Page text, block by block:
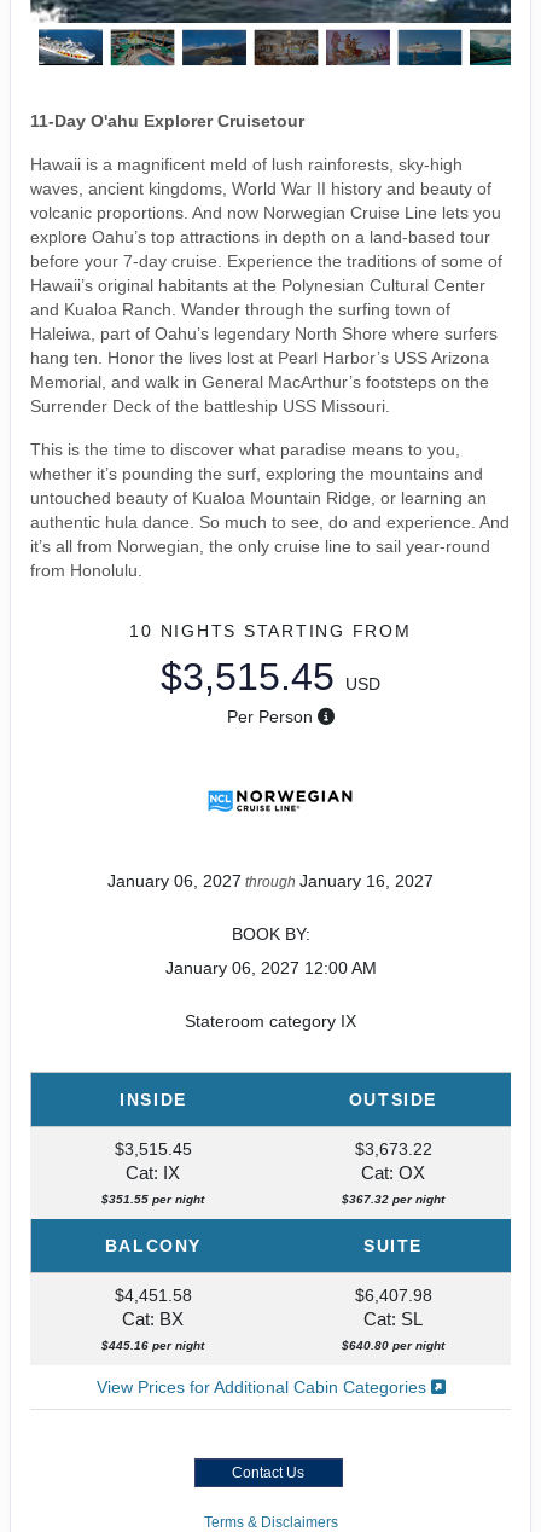
11-Day O'ahu Explorer Cruisetour
Hawaii is a magnificent meld of lush rainforests, sky-high
waves, ancient kingdoms, World War II history and beauty of
volcanic proportions. And now Norwegian Cruise Line lets you
explore Oahu’s top attractions in depth on a land-based tour
before your 7-day cruise. Experience the traditions of some of
Hawaii’s original habitants at the Polynesian Cultural Center
and Kualoa Ranch. Wander through the surfing town of
Haleiwa, part of Oahu’s legendary North Shore where surfers
hang ten. Honor the lives lost at Pearl Harbor’s USS Arizona
Memorial, and walk in General MacArthur’s footsteps on the
Surrender Deck of the battleship USS Missouri.
This is the time to discover what paradise means to you,
whether it’s pounding the surf, exploring the mountains and
untouched beauty of Kualoa Mountain Ridge, or learning an
authentic hula dance. So much to see, do and experience. And
it’s all from Norwegian, the only cruise line to sail year-round
from Honolulu.
10 NIGHTS STARTING FROM
$3,515.45
USD
Per Person
January 06, 2027 through January 16, 2027
BOOK BY:
January 06, 2027 12:00 AM
Stateroom category IX
INSIDE OUTSIDE
$3,515.45
Cat: IX
$351.55 per night
$3,673.22
Cat: OX
$367.32 per night
BALCONY SUITE
$4,451.58
Cat: BX
$445.16 per night
$6,407.98
Cat: SL
$640.80 per night
View Prices for Additional Cabin Categories
Contact Us
Terms & Disclaimers